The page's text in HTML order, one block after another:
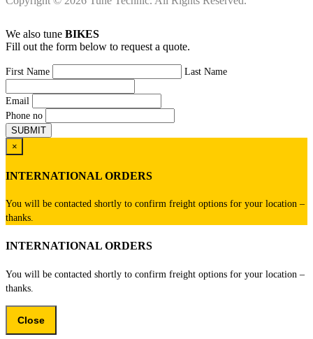
We also tune BIKES
Fill out the form below to request a quote.
First Name Last Name
Email
Phone no
×
INTERNATIONAL ORDERS
You will be contacted shortly to confirm freight options for your location –
thanks.
INTERNATIONAL ORDERS
You will be contacted shortly to confirm freight options for your location –
thanks.
Close